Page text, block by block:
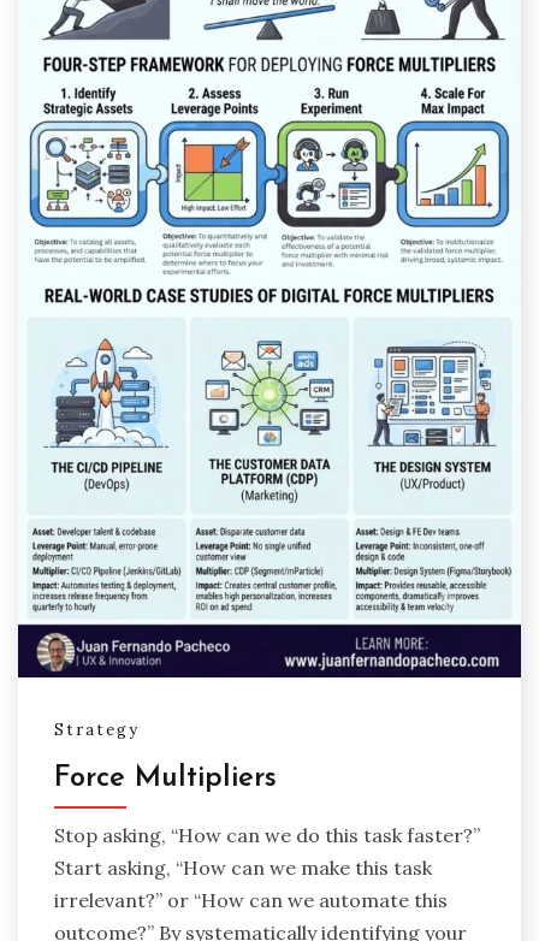
Strategy
Force Multipliers
Stop asking, “How can we do this task faster?”
Start asking, “How can we make this task
irrelevant?” or “How can we automate this
outcome?” By systematically identifying your